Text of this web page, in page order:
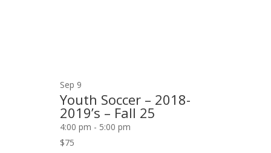
Sep 9
Youth Soccer – 2018-
2019’s – Fall 25
4:00 pm - 5:00 pm
$75